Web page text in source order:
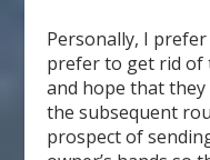
Personally, I
prefer to get rid of
and hope that they
the subsequent
prospect of